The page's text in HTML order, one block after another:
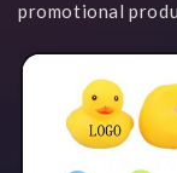
promotional